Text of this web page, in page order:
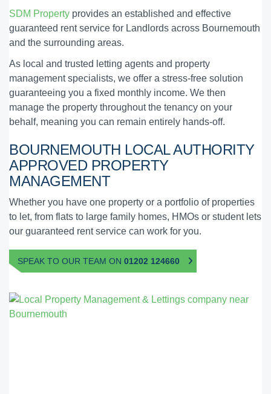
SDM Property provides an established and effective
guaranteed rent service for Landlords across Bournemouth
and the surrounding areas.
As local and trusted letting agents and property
management specialists, we offer a stress-free solution
guaranteeing you a fixed monthly income. We then
manage the property throughout the tenancy on your
behalf, meaning you can remain entirely hands-off.
BOURNEMOUTH LOCAL AUTHORITY
APPROVEDPROPERTY
MANAGEMENT
Whether you have one property or a portfolio of properties
to let, from flats to large family homes, HMOs or student lets
our guaranteed rent service can work for you.
SPEAK TO OUR TEAM ON 01202 124660